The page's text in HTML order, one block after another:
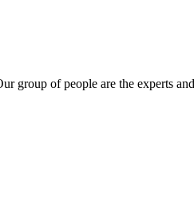
group of people are the experts